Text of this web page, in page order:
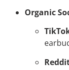
Organic